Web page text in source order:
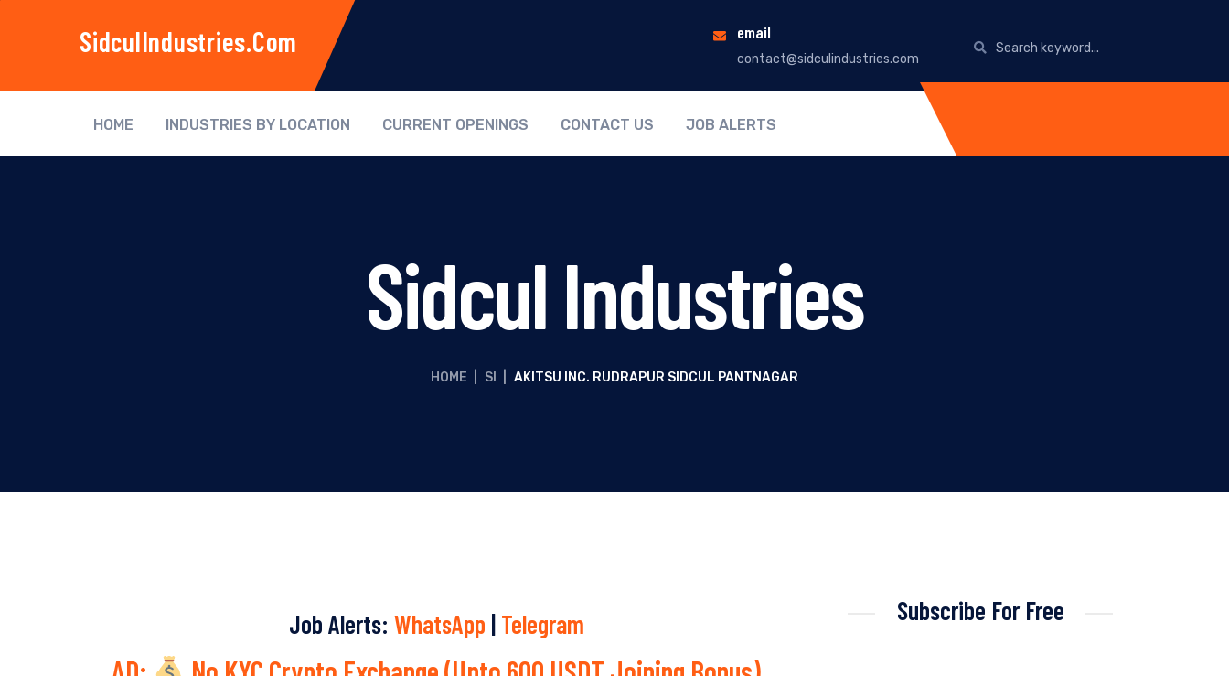
SidculIndustries.com email
contact@sidculindustries.com
HOME INDUSTRIES BY LOCATION CURRENT OPENINGS CONTACT US JOB ALERTS
Sidcul Industries
HOME SI AKITSU INC. RUDRAPUR SIDCUL PANTNAGAR
Job Alerts: WhatsApp | Telegram Subscribe For Free